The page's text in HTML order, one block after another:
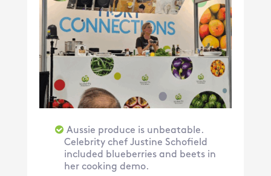
Aussie produce is unbeatable.
Celebrity chef Justine Schofield
included blueberries and beets in
her cooking demo.